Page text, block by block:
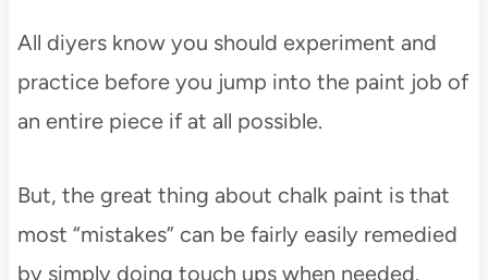
All diyers know you should experiment and
practice before you jump into the paint job of
an entire piece if at all possible.
But, the great thing about chalk paint is that
most “mistakes” can be fairly easily remedied
by simply doing touch ups when needed.